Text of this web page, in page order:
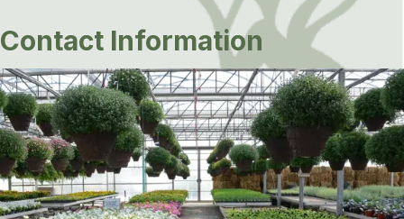
Contact Information